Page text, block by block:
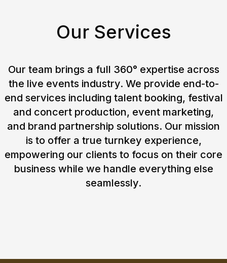
Our Services
Our team brings a full 360° expertise across
the live events industry. We provide end-to-
end services including talent booking, festival
and concert production, event marketing,
and brand partnership solutions. Our mission
is to offer a true turnkey experience,
empowering our clients to focus on their core
business while we handle everything else
seamlessly.